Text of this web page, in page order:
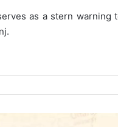
as a stern